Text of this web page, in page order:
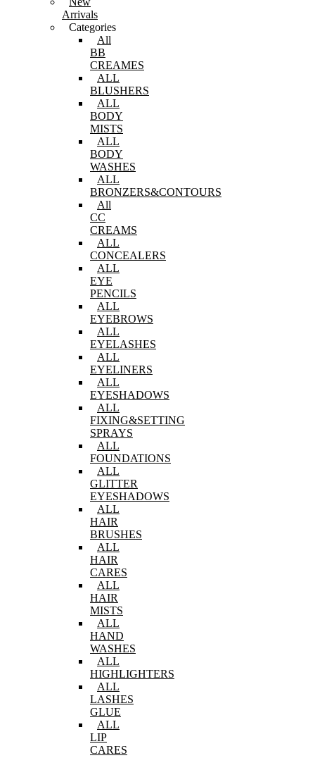
Arrivals
Categories
All
BB
CREAMES
ALL
BLUSHERS
ALL
BODY
MISTS
ALL
BODY
WASHES
ALL
BRONZERS&CONTOURS
All
CC
CREAMS
ALL
CONCEALERS
ALL
EYE
PENCILS
ALL
EYEBROWS
ALL
EYELASHES
ALL
EYELINERS
ALL
EYESHADOWS
ALL
FIXING&SETTING
SPRAYS
ALL
FOUNDATIONS
ALL
GLITTER
EYESHADOWS
ALL
HAIR
BRUSHES
ALL
HAIR
CARES
ALL
HAIR
MISTS
ALL
HAND
WASHES
ALL
HIGHLIGHTERS
ALL
LASHES
GLUE
ALL
LIP
CARES